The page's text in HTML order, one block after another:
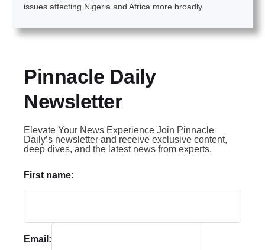
issues affecting Nigeria and Africa more broadly.
Pinnacle Daily
Newsletter
Elevate Your News Experience Join Pinnacle
Daily’s newsletter and receive exclusive content,
deep dives, and the latest news from experts.
First name:
Email: